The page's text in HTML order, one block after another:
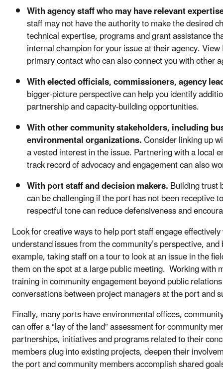
With agency staff who may have relevant
staff may not have the authority to make the desired
technical expertise, programs and grant assistance
internal champion for your issue at their agency.
primary contact who can also connect you with other
With elected officials, commissioners, agency
bigger-picture perspective can help you identify
partnership and capacity-building opportunities.
With other community stakeholders, including
environmental organizations.Consider linking up
a vested interest in the issue. Partnering with a local
track record of advocacy and engagement can also
With port staff and decision makers.Building trust
can be challenging if the port has not been receptive
respectful tone can reduce defensiveness and
Look for creative ways to help port staff engage
understand issues from the community’s perspective,
example, taking staff on a tour to look at an issue in the
them on the spot at a large public meeting. Working with
training in community engagement beyond public
conversations between project managers at the port and
Finally, many ports have environmental offices,
can offer a “lay of the land” assessment for community
partnerships, initiatives and programs related to their
members plug into existing projects, deepen their
the port and community members accomplish shared